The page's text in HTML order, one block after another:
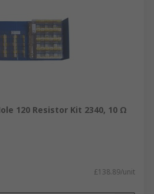
120 Resistor Kit 2340, 10 Ω
£138.89/unit